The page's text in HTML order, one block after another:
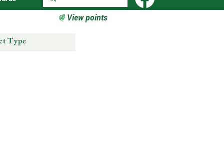
View points
Type